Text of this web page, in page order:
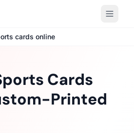
cards online
Cards
Printed